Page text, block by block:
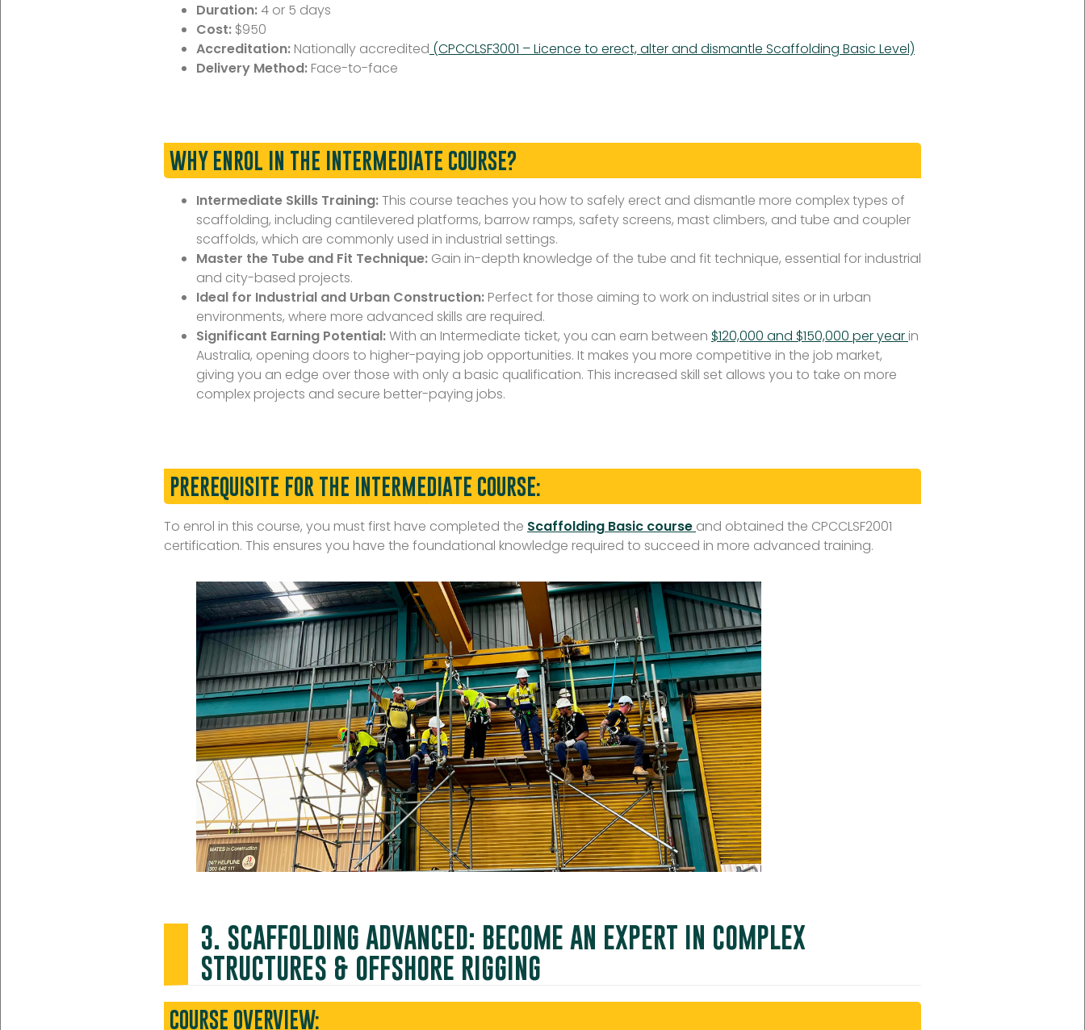
Duration: 4 or 5 days
Cost: $950
Accreditation: Nationally accredited (CPCCLSF3001 – Licence to erect, alter and dismantle Scaffolding Basic Level)
Delivery Method: Face-to-face
WHY ENROL IN THE INTERMEDIATE COURSE?
Intermediate Skills Training:This course teaches you how to safely erect and dismantle more complex types of
scaffolding, including cantilevered platforms, barrow ramps, safety screens, mast climbers, and tube and coupler
scaffolds, which are commonly used in industrial settings.
Master the Tube and Fit Technique: Gain in-depth knowledge of the tube and fit technique, essential for industrial
and city-based projects.
Ideal for Industrial and Urban Construction: Perfect for those aiming to work on industrial sites or in urban
environments, where more advanced skills are required.
Significant Earning Potential:With an Intermediate ticket, you can earn between $120,000 and $150,000 per year in
Australia, opening doors to higher-paying job opportunities. It makes you more competitive in the job market,
giving you an edge over those with only a basic qualification. This increased skill set allows you to take on more
complex projects and secure better-paying jobs.
PREREQUISITE FOR THE INTERMEDIATE COURSE:
To enrol in this course, you must first have completed the Scaffolding Basic course and obtained the CPCCLSF2001
certification. This ensures you have the foundational knowledge required to succeed in more advanced training.
3. SCAFFOLDING ADVANCED: BECOME AN EXPERT IN COMPLEX
STRUCTURES & OFFSHORE RIGGING
COURSE OVERVIEW: